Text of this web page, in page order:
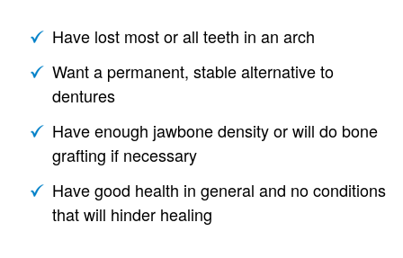
Have lost most or all teeth in an arch
Want a permanent, stable alternative to
dentures
Have enough jawbone density or will do bone
grafting if necessary
Have good health in general and no conditions
that will hinder healing